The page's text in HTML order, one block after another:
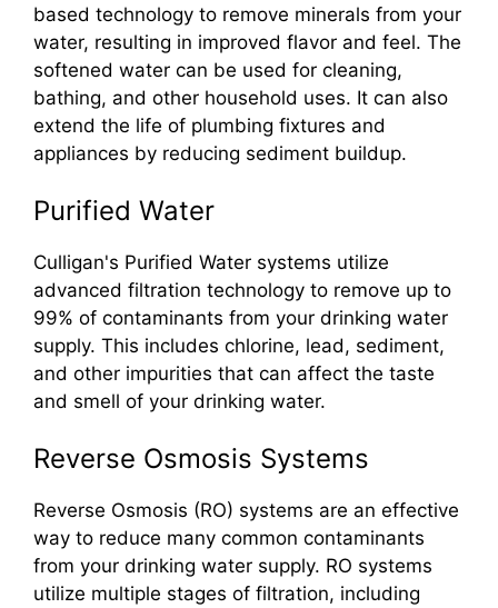
based technology to remove minerals from your
water, resulting in improved flavor and feel. The
softened water can be used for cleaning,
bathing, and other household uses. It can also
extend the life of plumbing fixtures and
appliances by reducing sediment buildup.
Purified Water
Culligan's Purified Water systems utilize
advanced filtration technology to remove up to
99% of contaminants from your drinking water
supply. This includes chlorine, lead, sediment,
and other impurities that can affect the taste
and smell of your drinking water.
Reverse Osmosis Systems
Reverse Osmosis (RO) systems are an effective
way to reduce many common contaminants
from your drinking water supply. RO systems
utilize multiple stages of filtration, including